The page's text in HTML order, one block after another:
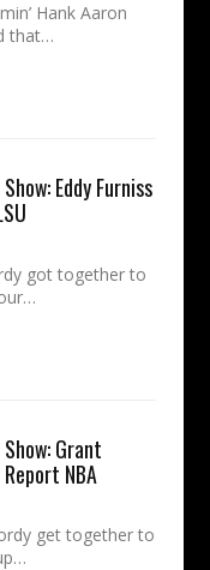
Hank Aaron
that…
Eddy Furniss
got together to
Grant
NBA
get together to